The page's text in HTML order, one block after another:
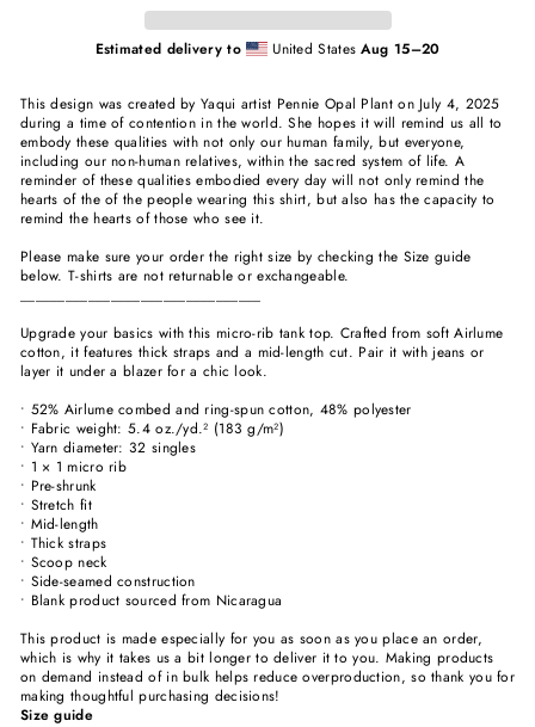
Estimated delivery to United StatesAug 15⁠–20
This design was created by Yaqui artist Pennie Opal Plant on July 4, 2025
during a time of contention in the world. She hopes it will remind us all to
embody these qualities with not only our human family, but everyone,
including our non-human relatives, within the sacred system of life. A
reminder of these qualities embodied every day will not only remind the
hearts of the of the people wearing this shirt, but also has the capacity to
remind the hearts of those who see it.
Please make sure your order the right size by checking the Size guide
below. T-shirts are not returnable or exchangeable.
Upgrade your basics with this micro-rib tank top. Crafted from soft Airlume
cotton, it features thick straps and a mid-length cut. Pair it with jeans or
layer it under a blazer for a chic look.
• 52% Airlume combed and ring-spun cotton, 48% polyester
• Fabric weight: 5.4 oz./yd.² (183 g/m²)
• Yarn diameter: 32 singles
• 1 × 1 micro rib
• Pre-shrunk
• Stretch fit
• Mid-length
• Thick straps
• Scoop neck
• Side-seamed construction
• Blank product sourced from Nicaragua
This product is made especially for you as soon as you place an order,
which is why it takes us a bit longer to deliver it to you. Making products
on demand instead of in bulk helps reduce overproduction, so thank you for
making thoughtful purchasing decisions!
Size guide